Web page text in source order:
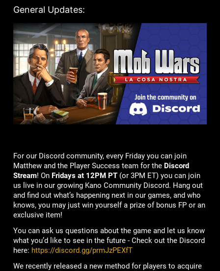
General Updates:
For our Discord community, every Friday you can join
Matthew and the Player Success team for the Discord
Stream! On Fridays at 12PM PT(or 3PM ET) you can join
us live in our growing Kano Community Discord. Hang out
and find out what’s happening next in our games, and who
knows, you may just win yourself a prize of bonus FP or an
exclusive item!
You can ask us questions about the game and let us know
what you’d like to see in the future - Check out the Discord
here: https://discord.gg/prmJzPEXfT
We recently released a new method for players to acquire